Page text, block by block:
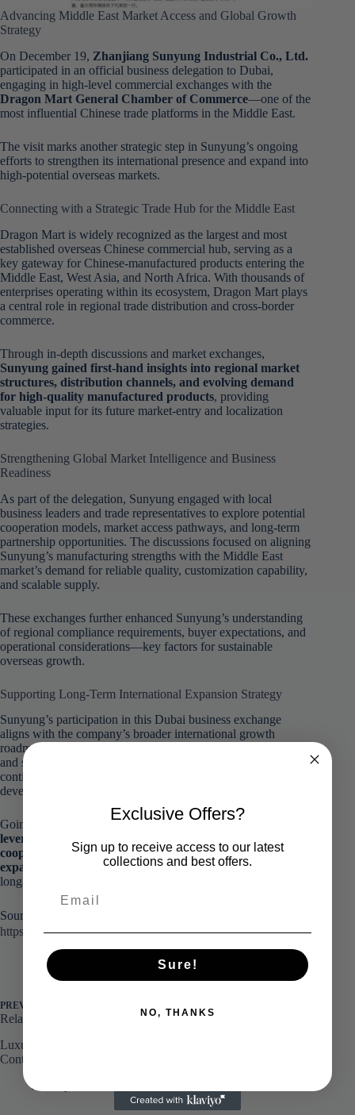
Advancing Middle East Market Access and Global Growth
Strategy
On December 19, Zhanjiang Sunyung Industrial Co., Ltd.
participated in an official business delegation to Dubai,
engaging in high-level commercial exchanges with the
Dragon Mart General Chamber of Commerce—one of the
most influential Chinese trade platforms in the Middle East.
The visit marks another strategic step in Sunyung’s ongoing
efforts to strengthen its international presence and expand into
high-potential overseas markets.
Connecting with a Strategic Trade Hub for the Middle East
Dragon Mart is widely recognized as the largest and most
established overseas Chinese commercial hub, serving as a
key gateway for Chinese-manufactured products entering the
Middle East, West Asia, and North Africa. With thousands of
enterprises operating within its ecosystem, Dragon Mart plays
a central role in regional trade distribution and cross-border
commerce.
Through in-depth discussions and market exchanges,
Sunyung gained first-hand insights into regional market
structures, distribution channels, and evolving demand
for high-quality manufactured products, providing
valuable input for its future market-entry and localization
strategies.
Strengthening Global Market Intelligence and Business
Readiness
As part of the delegation, Sunyung engaged with local
business leaders and trade representatives to explore potential
cooperation models, market access pathways, and long-term
partnership opportunities. The discussions focused on aligning
Sunyung’s manufacturing strengths with the Middle East
market’s demand for reliable quality, customization capability,
and scalable supply.
These exchanges further enhanced Sunyung’s understanding
of regional compliance requirements, buyer expectations, and
operational considerations—key factors for sustainable
overseas growth.
Supporting Long-Term International Expansion Strategy
Sunyung’s participation in this Dubai business exchange
aligns with the company’s broader international growth
roadmap. By actively engaging with global trade platforms
and strengthening overseas market intelligence, the company
continues to build a solid foundation for diversified market
development.
Going forward,
Sunyung Industrial will continue
leveraging international trade platforms and institutional
cooperation mechanisms to accelerate global market
expansion
, reinforce its competitive positioning, and deliver
long-term value for partners and stakeholders worldwide.
Source From：
https://mp.weixin.qq.com/s/cSENY49R9NEl4OV9Zv9vsQ
PREVIOUS
Related Posts
Luxury Packaging Trends 2026: Sustainability Meets Smart
Control
January 23, 2026
Exclusive Offers?
Sign up to receive access to our latest
collections and best offers.
Sure!
NO, THANKS